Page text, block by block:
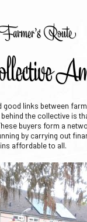
Route
links between
the collective is
buyers form a
by carrying out
affordable to all.